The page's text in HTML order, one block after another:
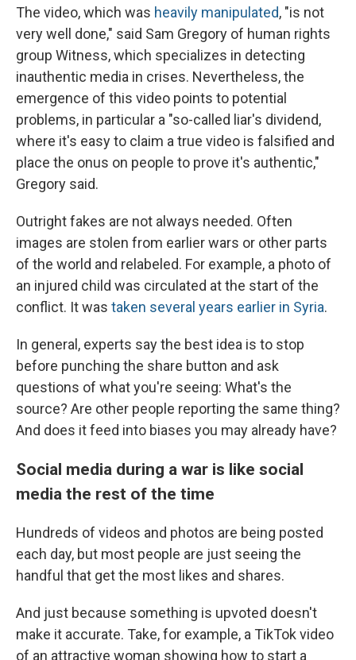
The video, which was heavily manipulated, "is not
very well done," said Sam Gregory of human rights
group Witness, which specializes in detecting
inauthentic media in crises. Nevertheless, the
emergence of this video points to potential
problems, in particular a "so-called liar's dividend,
where it's easy to claim a true video is falsified and
place the onus on people to prove it's authentic,"
Gregory said.
Outright fakes are not always needed. Often
images are stolen from earlier wars or other parts
of the world and relabeled. For example, a photo of
an injured child was circulated at the start of the
conflict. It was taken several years earlier in Syria.
In general, experts say the best idea is to stop
before punching the share button and ask
questions of what you're seeing: What's the
source? Are other people reporting the same thing?
And does it feed into biases you may already have?
Social media during a war is like social
media the rest of the time
Hundreds of videos and photos are being posted
each day, but most people are just seeing the
handful that get the most likes and shares.
And just because something is upvoted doesn't
make it accurate. Take, for example, a TikTok video
of an attractive woman showing how to start a